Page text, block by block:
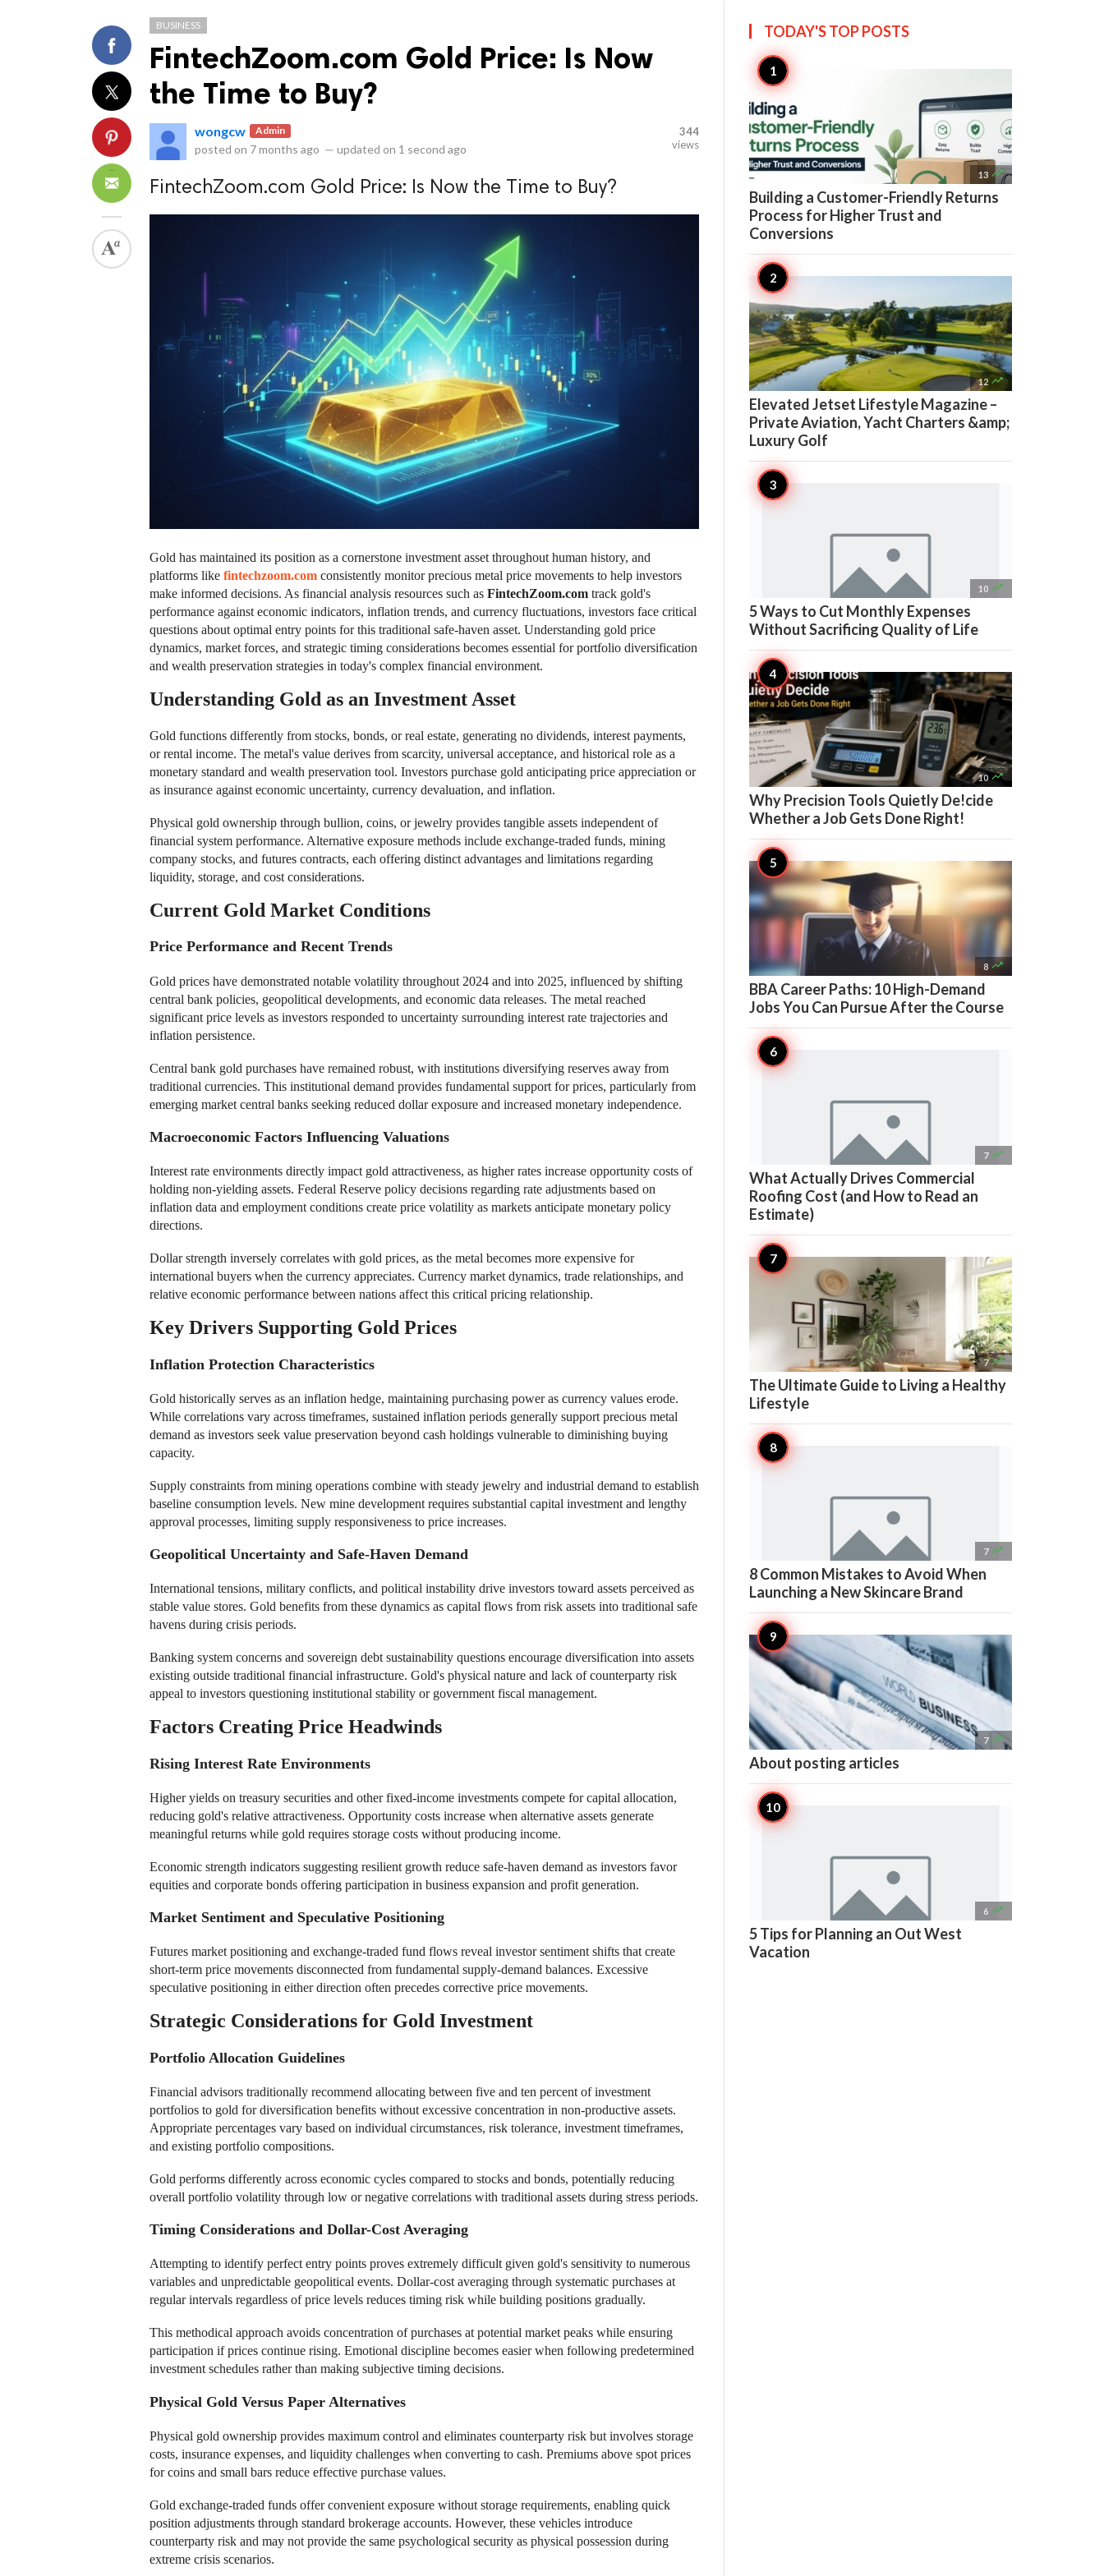
BUSINESS
FintechZoom.com Gold Price: Is Now
the Time to Buy?
wongcw Admin
posted on 7 months ago — updated on 1 second ago
344
views
FintechZoom.com Gold Price: Is Now the Time to Buy?
Gold has maintained its position as a cornerstone investment asset throughout human history, and
platforms like fintechzoom.com consistently monitor precious metal price movements to help investors
make informed decisions. As financial analysis resources such as FintechZoom.com track gold's
performance against economic indicators, inflation trends, and currency fluctuations, investors face critical
questions about optimal entry points for this traditional safe-haven asset. Understanding gold price
dynamics, market forces, and strategic timing considerations becomes essential for portfolio diversification
and wealth preservation strategies in today's complex financial environment.
Understanding Gold as an Investment Asset
Gold functions differently from stocks, bonds, or real estate, generating no dividends, interest payments,
or rental income. The metal's value derives from scarcity, universal acceptance, and historical role as a
monetary standard and wealth preservation tool. Investors purchase gold anticipating price appreciation or
as insurance against economic uncertainty, currency devaluation, and inflation.
Physical gold ownership through bullion, coins, or jewelry provides tangible assets independent of
financial system performance. Alternative exposure methods include exchange-traded funds, mining
company stocks, and futures contracts, each offering distinct advantages and limitations regarding
liquidity, storage, and cost considerations.
Current Gold Market Conditions
Price Performance and Recent Trends
Gold prices have demonstrated notable volatility throughout 2024 and into 2025, influenced by shifting
central bank policies, geopolitical developments, and economic data releases. The metal reached
significant price levels as investors responded to uncertainty surrounding interest rate trajectories and
inflation persistence.
Central bank gold purchases have remained robust, with institutions diversifying reserves away from
traditional currencies. This institutional demand provides fundamental support for prices, particularly from
emerging market central banks seeking reduced dollar exposure and increased monetary independence.
Macroeconomic Factors Influencing Valuations
Interest rate environments directly impact gold attractiveness, as higher rates increase opportunity costs of
holding non-yielding assets. Federal Reserve policy decisions regarding rate adjustments based on
inflation data and employment conditions create price volatility as markets anticipate monetary policy
directions.
Dollar strength inversely correlates with gold prices, as the metal becomes more expensive for
international buyers when the currency appreciates. Currency market dynamics, trade relationships, and
relative economic performance between nations affect this critical pricing relationship.
Key Drivers Supporting Gold Prices
Inflation Protection Characteristics
Gold historically serves as an inflation hedge, maintaining purchasing power as currency values erode.
While correlations vary across timeframes, sustained inflation periods generally support precious metal
demand as investors seek value preservation beyond cash holdings vulnerable to diminishing buying
capacity.
Supply constraints from mining operations combine with steady jewelry and industrial demand to establish
baseline consumption levels. New mine development requires substantial capital investment and lengthy
approval processes, limiting supply responsiveness to price increases.
Geopolitical Uncertainty and Safe-Haven Demand
International tensions, military conflicts, and political instability drive investors toward assets perceived as
stable value stores. Gold benefits from these dynamics as capital flows from risk assets into traditional safe
havens during crisis periods.
Banking system concerns and sovereign debt sustainability questions encourage diversification into assets
existing outside traditional financial infrastructure. Gold's physical nature and lack of counterparty risk
appeal to investors questioning institutional stability or government fiscal management.
Factors Creating Price Headwinds
Rising Interest Rate Environments
Higher yields on treasury securities and other fixed-income investments compete for capital allocation,
reducing gold's relative attractiveness. Opportunity costs increase when alternative assets generate
meaningful returns while gold requires storage costs without producing income.
Economic strength indicators suggesting resilient growth reduce safe-haven demand as investors favor
equities and corporate bonds offering participation in business expansion and profit generation.
Market Sentiment and Speculative Positioning
Futures market positioning and exchange-traded fund flows reveal investor sentiment shifts that create
short-term price movements disconnected from fundamental supply-demand balances. Excessive
speculative positioning in either direction often precedes corrective price movements.
Strategic Considerations for Gold Investment
Portfolio Allocation Guidelines
Financial advisors traditionally recommend allocating between five and ten percent of investment
portfolios to gold for diversification benefits without excessive concentration in non-productive assets.
Appropriate percentages vary based on individual circumstances, risk tolerance, investment timeframes,
and existing portfolio compositions.
Gold performs differently across economic cycles compared to stocks and bonds, potentially reducing
overall portfolio volatility through low or negative correlations with traditional assets during stress periods.
Timing Considerations and Dollar-Cost Averaging
Attempting to identify perfect entry points proves extremely difficult given gold's sensitivity to numerous
variables and unpredictable geopolitical events. Dollar-cost averaging through systematic purchases at
regular intervals regardless of price levels reduces timing risk while building positions gradually.
This methodical approach avoids concentration of purchases at potential market peaks while ensuring
participation if prices continue rising. Emotional discipline becomes easier when following predetermined
investment schedules rather than making subjective timing decisions.
Physical Gold Versus Paper Alternatives
Physical gold ownership provides maximum control and eliminates counterparty risk but involves storage
costs, insurance expenses, and liquidity challenges when converting to cash. Premiums above spot prices
for coins and small bars reduce effective purchase values.
Gold exchange-traded funds offer convenient exposure without storage requirements, enabling quick
position adjustments through standard brokerage accounts. However, these vehicles introduce
counterparty risk and may not provide the same psychological security as physical possession during
extreme crisis scenarios.
TODAY'S TOPPOSTS
13 
Building a Customer-Friendly Returns
Process for Higher Trust and
Conversions
12 
Elevated Jetset Lifestyle Magazine –
Private Aviation, Yacht Charters &amp;
Luxury Golf
10 
5 Ways to Cut Monthly Expenses
Without Sacrificing Quality of Life
10 
Why Precision Tools Quietly De!cide
Whether a Job Gets Done Right!
8 
BBA Career Paths: 10 High-Demand
Jobs You Can Pursue After the Course
7 
What Actually Drives Commercial
Roofing Cost (and How to Read an
Estimate)
7 
The Ultimate Guide to Living a Healthy
Lifestyle
7 
8 Common Mistakes to Avoid When
Launching a New Skincare Brand
7 
About posting articles
6 
5 Tips for Planning an Out West
Vacation